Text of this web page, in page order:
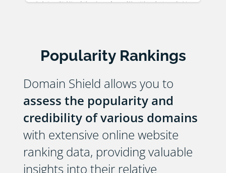
Popularity Rankings
Domain Shield allows you to
assess the popularity and
credibility of various domains
with extensive online website
ranking data, providing valuable
insights into their relative